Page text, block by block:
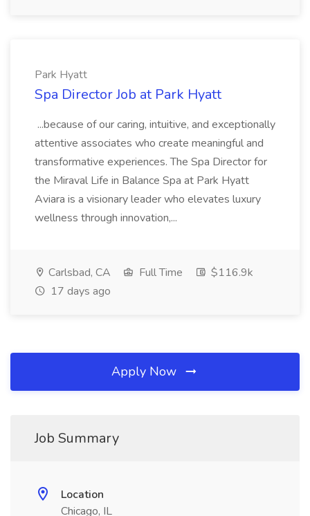
Park Hyatt
Spa Director Job at Park Hyatt
...because of our caring, intuitive, and exceptionally
attentive associates who create meaningful and
transformative experiences. The Spa Director for
the Miraval Life in Balance Spa at Park Hyatt
Aviara is a visionary leader who elevates luxury
wellness through innovation,...
Carlsbad, CA Full Time
$116.9k
17 days ago
Apply Now
Job Summary
Location
Chicago, IL